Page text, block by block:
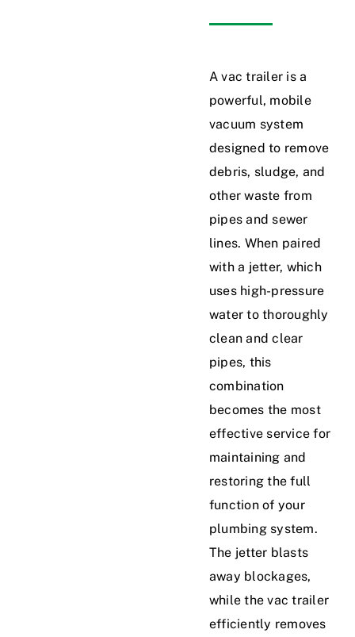
A vac trailer is a
powerful, mobile
vacuum system
designed to remove
debris, sludge, and
other waste from
pipes and sewer
lines. When paired
with a jetter, which
uses high-pressure
water to thoroughly
clean and clear
pipes, this
combination
becomes the most
effective service for
maintaining and
restoring the full
function of your
plumbing system.
The jetter blasts
away blockages,
while the vac trailer
efficiently removes